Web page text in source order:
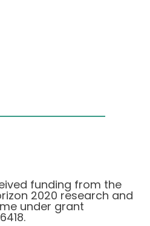
funding from the
2020 research and
under grant